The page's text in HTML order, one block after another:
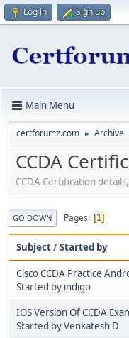
Log in Sign up
Main Menu
certforumz.com ► Archive
CCDA
CCDA Certification
GO DOWN Pages 1
Subject/Started by
Cisco CCDA Practice
Started by indigo
IOS Version Of CCDA
Started byVenkatesh D